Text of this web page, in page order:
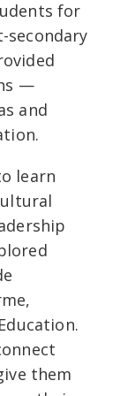
for
—
and
learn
them